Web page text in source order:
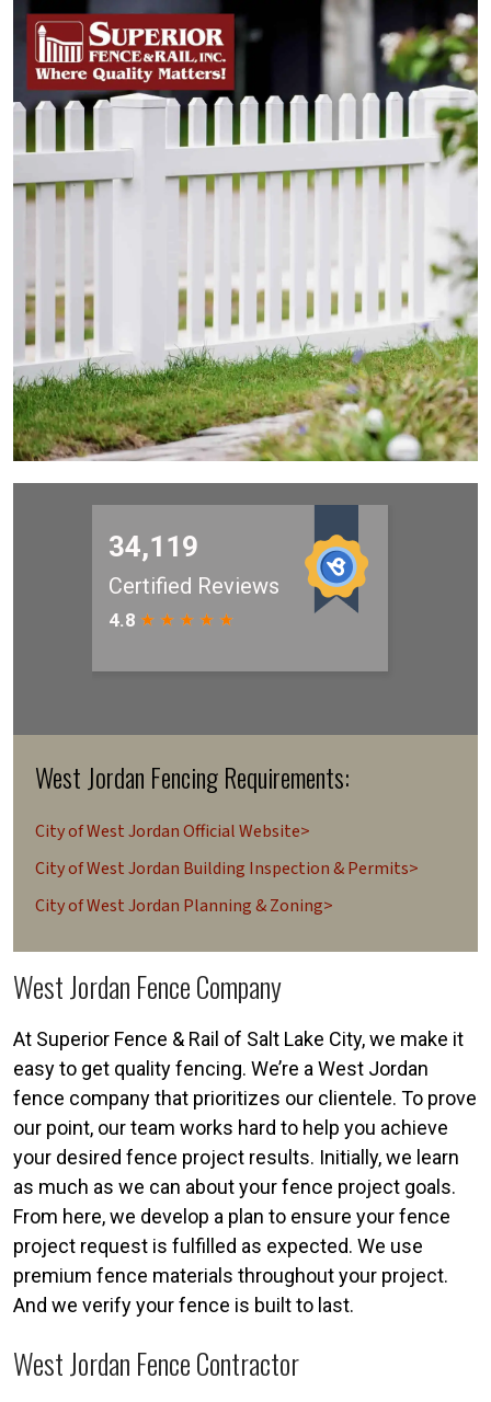
West Jordan Fencing Requirements:
City of West Jordan Official Website>
City of West Jordan Building Inspection & Permits>
City of West Jordan Planning & Zoning>
West Jordan Fence Company
At Superior Fence & Rail of Salt Lake City, we make it
easy to get quality fencing. We’re a West Jordan
fence company that prioritizes our clientele. To prove
our point, our team works hard to help you achieve
your desired fence project results. Initially, we learn
as much as we can about your fence project goals.
From here, we develop a plan to ensure your fence
project request is fulfilled as expected. We use
premium fence materials throughout your project.
And we verify your fence is built to last.
West Jordan Fence Contractor